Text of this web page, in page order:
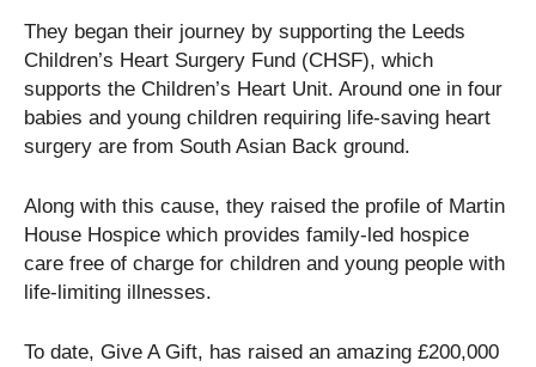
They began their journey by supporting the Leeds
Children’s Heart Surgery Fund (CHSF), which
supports the Children’s Heart Unit. Around one in four
babies and young children requiring life-saving heart
surgery are from South Asian Back ground.
Along with this cause, they raised the profile of Martin
House Hospice which provides family-led hospice
care free of charge for children and young people with
life-limiting illnesses.
To date, Give A Gift, has raised an amazing £200,000